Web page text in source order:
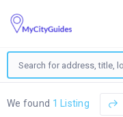
We found 1 Listing